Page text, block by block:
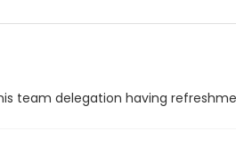
team delegation having